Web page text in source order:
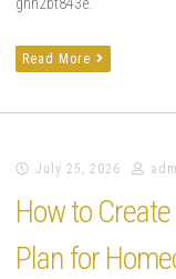
Read More
July 25, 2026
How to
Plan for